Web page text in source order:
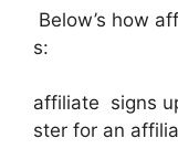
Below’s how
s:
affiliate signs
ster for an